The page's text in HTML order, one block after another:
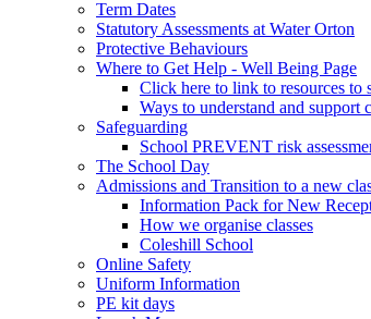
Term Dates
Statutory Assessments at Water Orton
Protective Behaviours
Where to Get Help - Well Being Page
Click here to link to resources to
Ways to understand and
Safeguarding
School PREVENT risk
The School Day
Admissions and Transition to a new
Information Pack for New
How we organise classes
Coleshill School
Online Safety
Uniform Information
PE kit days